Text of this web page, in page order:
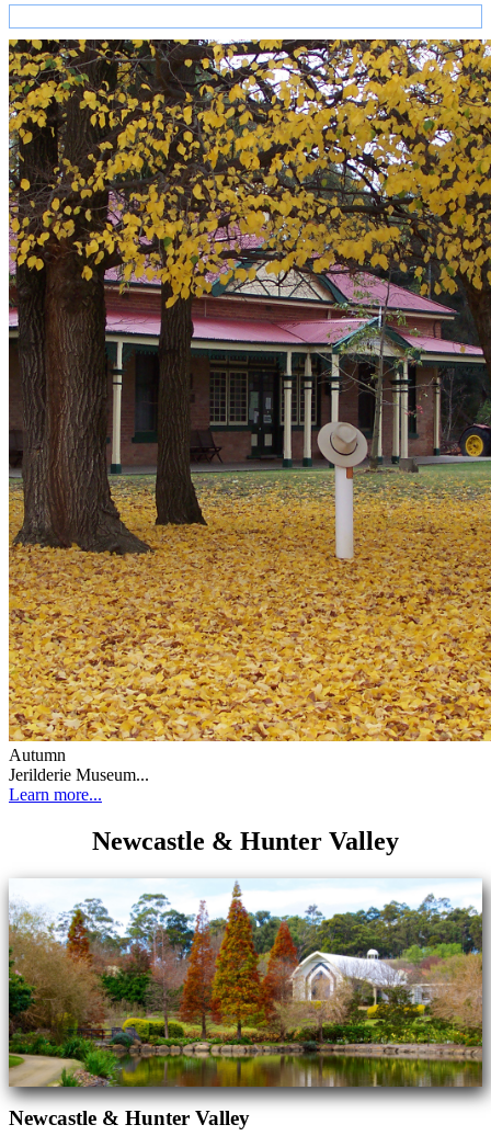
Autumn
Jerilderie Museum...
Learn more...
Newcastle & Hunter Valley
Newcastle & Hunter Valley